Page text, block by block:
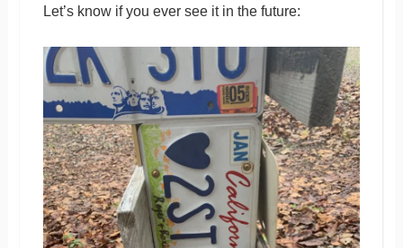
Let’s know if you ever see it in the future: